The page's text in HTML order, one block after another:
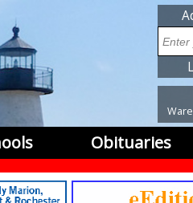
Obituaries